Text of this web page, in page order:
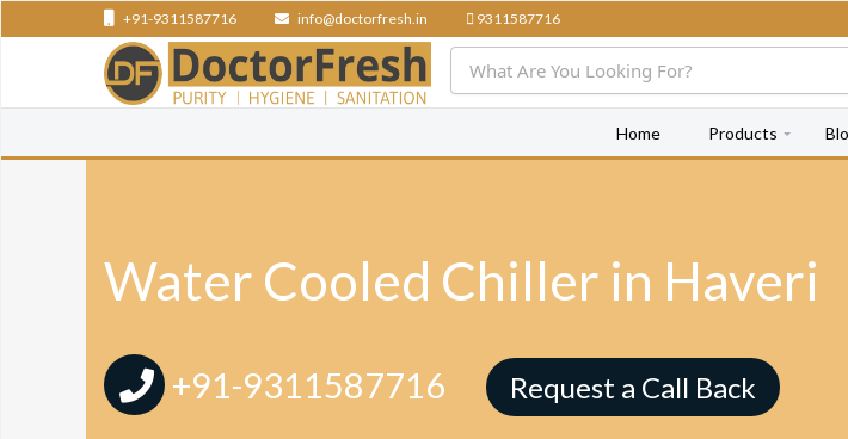
+91-9311587716 info@doctorfresh.in 9311587716
Home Products
Water Cooled Chiller in Haveri
+91-9311587716 Request a Call Back